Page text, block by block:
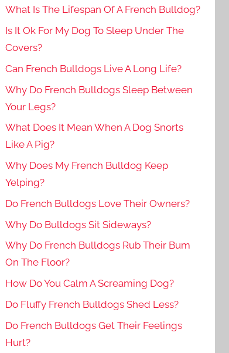
What Is The Lifespan Of A French Bulldog?
Is It Ok For My Dog To Sleep Under The
Covers?
Can French Bulldogs Live A Long Life?
Why Do French Bulldogs Sleep Between
Your Legs?
What Does It Mean When A Dog Snorts
Like A Pig?
Why Does My French Bulldog Keep
Yelping?
Do French Bulldogs Love Their Owners?
Why Do Bulldogs Sit Sideways?
Why Do French Bulldogs Rub Their Bum
On The Floor?
How Do You Calm A Screaming Dog?
Do Fluffy French Bulldogs Shed Less?
Do French Bulldogs Get Their Feelings
Hurt?